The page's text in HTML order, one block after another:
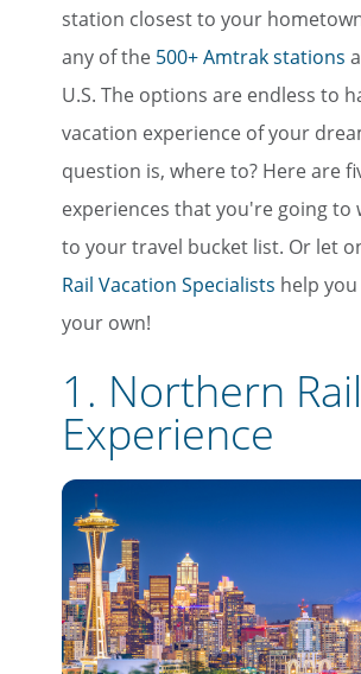
station closest to your
any of the 500+ Amtrak stations
U.S. The options are endless to
vacation experience of your
question is, where to? Here are
experiences that you're going to
to your travel bucket list. Or let
Rail Vacation Specialists help
your own!
1. Northern Rail
Experience